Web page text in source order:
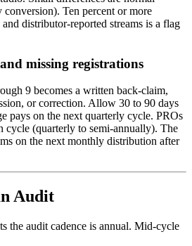
Ten percent or more
distributor-reported streams is a flag
missing registrations
9 becomes a written back-claim,
or correction. Allow 30 to 90 days
pays on the next quarterly cycle. PROs
cycle (quarterly to semi-annually). The
on the next monthly distribution after
Audit
the audit cadence is annual. Mid-cycle